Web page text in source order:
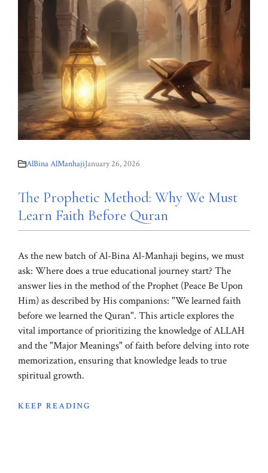
AlBina AlManhajiJanuary 26, 2026
The Prophetic Method: Why We Must
Learn Faith Before Quran
As the new batch of Al-Bina Al-Manhaji begins, we must
ask: Where does a true educational journey start? The
answer lies in the method of the Prophet (Peace Be Upon
Him) as described by His companions: "We learned faith
before we learned the Quran". This article explores the
vital importance of prioritizing the knowledge of ALLAH
and the "Major Meanings" of faith before delving into rote
memorization, ensuring that knowledge leads to true
spiritual growth.
KEEP READING